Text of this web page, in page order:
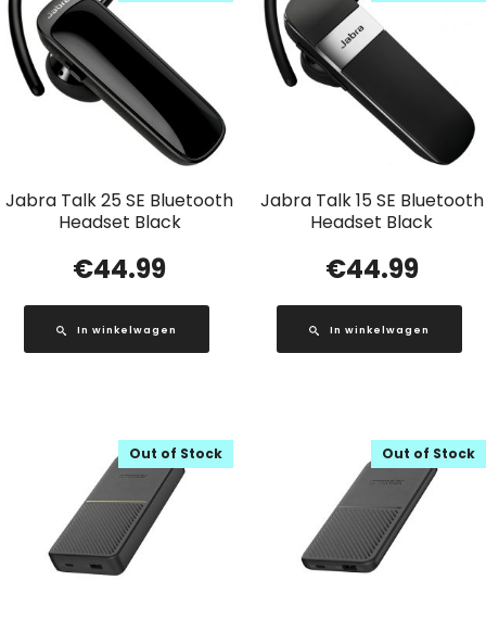
Jabra Talk 25 SE Bluetooth
Headset Black
€44.99
In winkelwagen
Jabra Talk 15 SE Bluetooth
Headset Black
€44.99
In winkelwagen
Out of Stock Out of Stock